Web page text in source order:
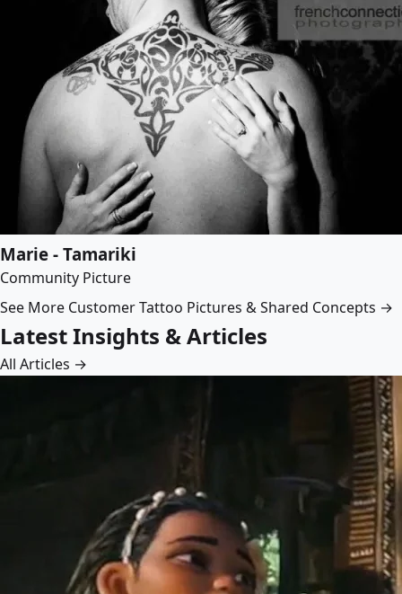
Marie - Tamariki
Community Picture
See More Customer Tattoo Pictures & Shared Concepts →
Latest Insights & Articles
All Articles →